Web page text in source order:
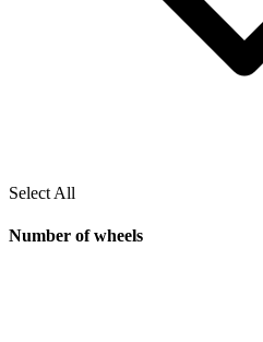
Select All
Number of wheels